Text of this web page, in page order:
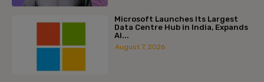
Microsoft Launches Its Largest
Data Centre Hub in India, Expands
AI...
August 7, 2026